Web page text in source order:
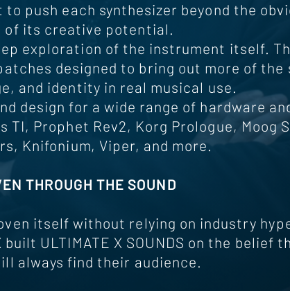
push each synthesizer beyond the
of its creative potential.
exploration of the instrument itself.
designed to bring out more of the
and identity in real musical use.
design for a wide range of hardware
Prophet Rev2, Korg Prologue, Moog
Knifonium, Viper, and more.
THROUGH THE SOUND
itself without relying on industry
ULTIMATE X SOUNDS on the belief
always find their audience.